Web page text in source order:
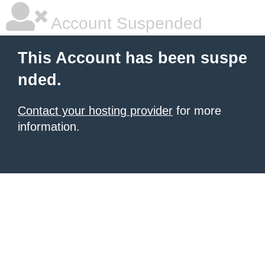
Account Suspended
This Account has been suspe
nded.
Contact your hosting provider for more
information.